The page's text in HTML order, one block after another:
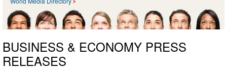
BUSINESS & ECONOMY PRESS
RELEASES